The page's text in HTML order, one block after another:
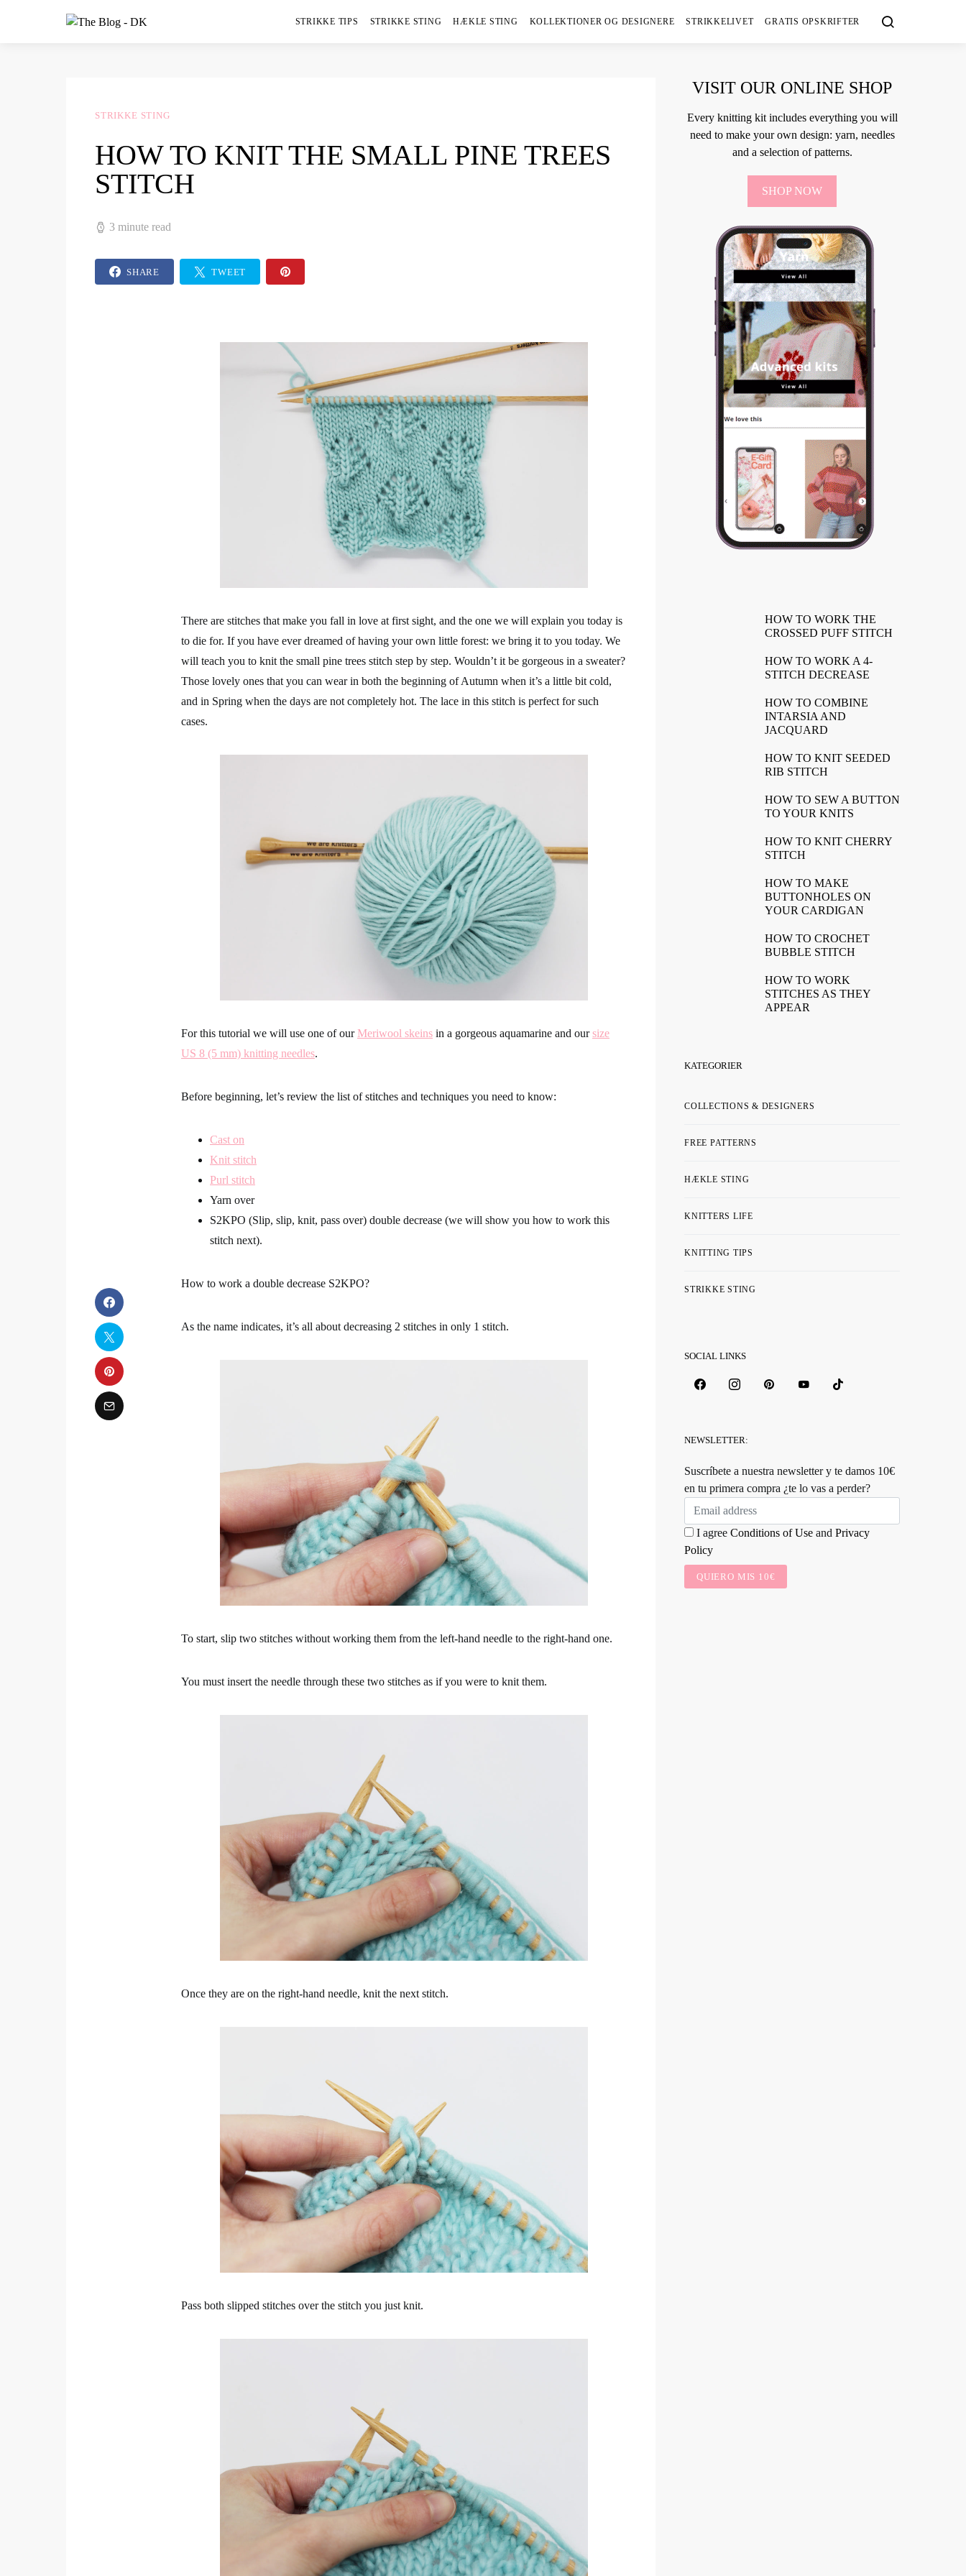
STRIKKE TIPS STRIKKE STING HÆKLE STING KOLLEKTIONER OG DESIGNERE STRIKKELIVET GRATIS OPSKRIFTER
STRIKKE STING
HOW TO KNIT THE SMALL PINE TREES
STITCH
3 minute read
SHARE TWEET
There are stitches that make you fall in love at first sight, and the one we will explain you today is
to die for. If you have ever dreamed of having your own little forest: we bring it to you today. We
will teach you to knit the small pine trees stitch step by step. Wouldn’t it be gorgeous in a sweater?
Those lovely ones that you can wear in both the beginning of Autumn when it’s a little bit cold,
and in Spring when the days are not completely hot. The lace in this stitch is perfect for such
cases.
For this tutorial we will use one of our Meriwool skeins in a gorgeous aquamarine and oursize
US 8 (5 mm) knitting needles.
Before beginning, let’s review the list of stitches and techniques you need to know:
Cast on
Knit stitch
Purl stitch
Yarn over
S2KPO (Slip, slip, knit, pass over) double decrease (we will show you how to work this
stitch next).
How to work a double decrease S2KPO?
As the name indicates, it’s all about decreasing 2 stitches in only 1 stitch.
To start, slip two stitches without working them from the left-hand needle to the right-hand one.
You must insert the needle through these two stitches as if you were to knit them.
Once they are on the right-hand needle, knit the next stitch.
Pass both slipped stitches over the stitch you just knit.
VISIT OUR ONLINE SHOP
Every knitting kit includes everything you will
need to make your own design: yarn, needles
and a selection of patterns.
SHOP NOW
HOW TO WORK THE
CROSSED PUFF STITCH
HOW TO WORK A 4-
STITCH DECREASE
HOW TO COMBINE
INTARSIA AND
JACQUARD
HOW TO KNIT SEEDED
RIB STITCH
HOW TO SEW A BUTTON
TO YOUR KNITS
HOW TO KNIT CHERRY
STITCH
HOW TO MAKE
BUTTONHOLES ON
YOUR CARDIGAN
HOW TO CROCHET
BUBBLE STITCH
HOW TO WORK
STITCHES AS THEY
APPEAR
KATEGORIER
COLLECTIONS & DESIGNERS
FREE PATTERNS
HÆKLE STING
KNITTERS LIFE
KNITTING TIPS
STRIKKE STING
SOCIAL LINKS
NEWSLETTER:
Suscríbete a nuestra newsletter y te damos 10€
en tu primera compra ¿te lo vas a perder?
I agree Conditions of Use and Privacy
Policy
QUIERO MIS 10€